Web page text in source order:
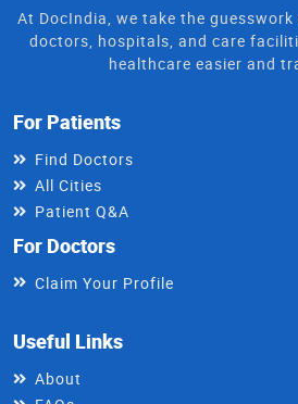
At DocIndia, we take the
doctors, hospitals, and care
healthcare easier and
For Patients
Find Doctors
All Cities
Patient Q&A
For Doctors
Claim Your Profile
Useful Links
About